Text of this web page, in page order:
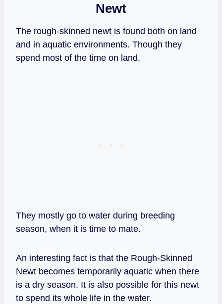
Newt
The rough-skinned newt is found both on land
and in aquatic environments. Though they
spend most of the time on land.
They mostly go to water during breeding
season, when it is time to mate.
An interesting fact is that the Rough-Skinned
Newt becomes temporarily aquatic when there
is a dry season. It is also possible for this newt
to spend its whole life in the water.